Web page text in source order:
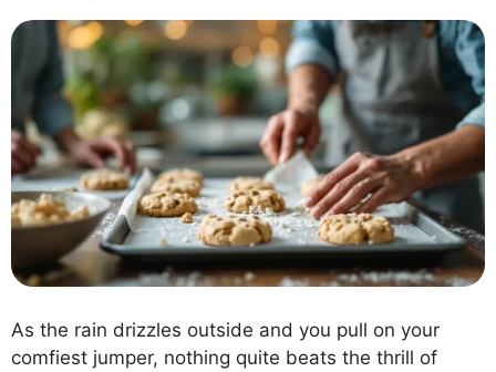
As the rain drizzles outside and you pull on your
comfiest jumper, nothing quite beats the thrill of